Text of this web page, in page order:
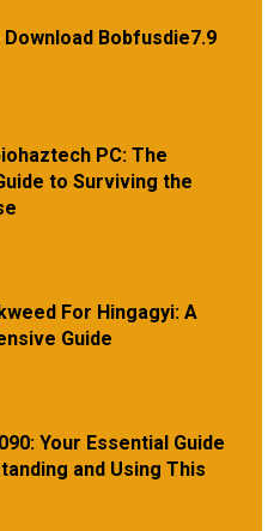
Bobfusdie7.9
PC: The
to Surviving the
For Hingagyi: A
Guide
Your Essential Guide
and Using This